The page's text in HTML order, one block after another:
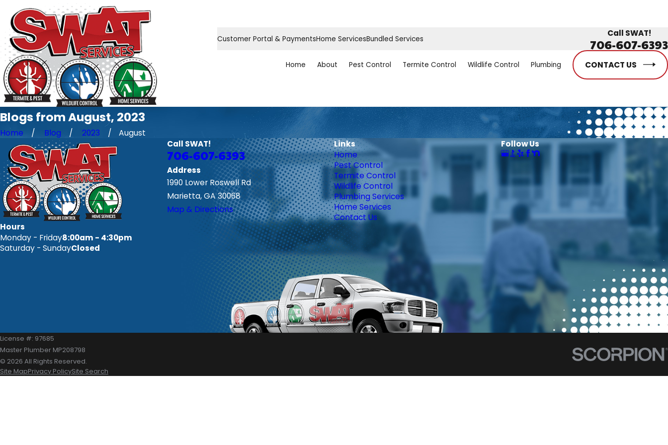
Customer Portal & PaymentsHome ServicesBundled Services
Call SWAT!
706-607-6393
Home About Pest Control Termite Control Wildlife Control Plumbing CONTACT US
Blogs from August, 2023
Home Blog 2023 August
Hours
Monday - Friday8:00am - 4:30pm
Saturday - SundayClosed
Call SWAT!
706-607-6393
Address
1990 Lower Roswell Rd
Marietta, GA 30068
Map & Directions
Links
Home
Pest Control
Termite Control
Wildlife Control
Plumbing Services
Home Services
Contact Us
Follow Us
License #: 97685
Master Plumber MP208798
© 2026 All Rights Reserved.
Site MapPrivacy PolicySite Search